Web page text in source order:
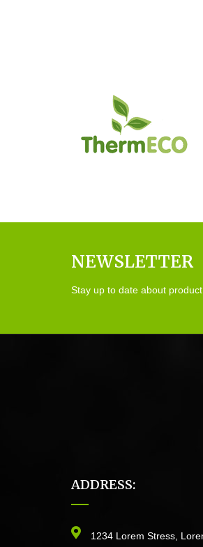
NEWSLETTER
Stay up to date about
ADDRESS:
1234 Lorem Stress,